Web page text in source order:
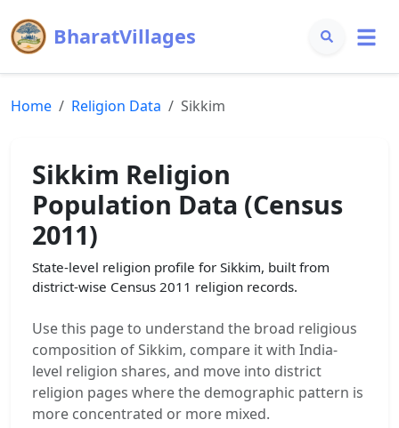
BharatVillages
Home Religion Data Sikkim
Sikkim Religion
Population Data (Census
2011)
State-level religion profile for Sikkim, built from
district-wise Census 2011 religion records.
Use this page to understand the broad religious
composition ofSikkim, compare it with India-
level religion shares, and move into district
religion pages where the demographic pattern is
more concentrated or more mixed.